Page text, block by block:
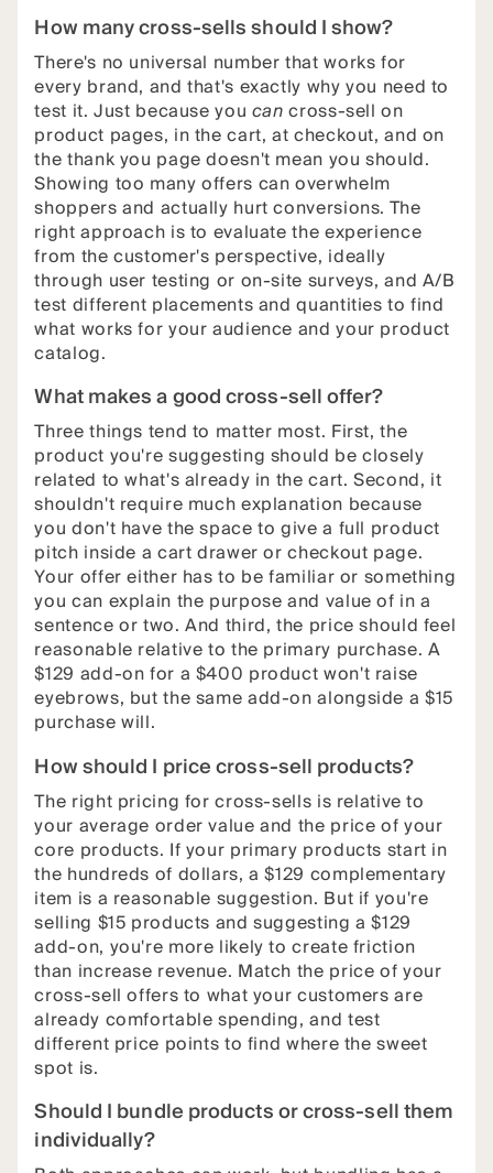
How many cross-sells should I show?
There's no universal number that works for
every brand, and that's exactly why you need to
test it. Just because you cancross-sell on
product pages, in the cart, at checkout, and on
the thank you page doesn't mean you should.
Showing too many offers can overwhelm
shoppers and actually hurt conversions. The
right approach is to evaluate the experience
from the customer's perspective, ideally
through user testing or on-site surveys, and A/B
test different placements and quantities to find
what works for your audience and your product
catalog.
What makes a good cross-sell offer?
Three things tend to matter most. First, the
product you're suggesting should be closely
related to what's already in the cart. Second, it
shouldn't require much explanation because
you don't have the space to give a full product
pitch inside a cart drawer or checkout page.
Your offer either has to be familiar or something
you can explain the purpose and value of in a
sentence or two. And third, the price should feel
reasonable relative to the primary purchase. A
$129 add-on for a $400 product won't raise
eyebrows, but the same add-on alongside a $15
purchase will.
How should I price cross-sell products?
The right pricing for cross-sells is relative to
your average order value and the price of your
core products. If your primary products start in
the hundreds of dollars, a $129 complementary
item is a reasonable suggestion. But if you're
selling $15 products and suggesting a $129
add-on, you're more likely to create friction
than increase revenue. Match the price of your
cross-sell offers to what your customers are
already comfortable spending, and test
different price points to find where the sweet
spot is.
Should I bundle products or cross-sell them
individually?